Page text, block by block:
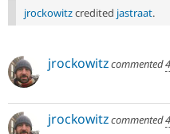
jrockowitzcredited jastraat.
jrockowitzcommented
jrockowitzcommented